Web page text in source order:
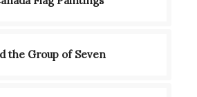
the Group of Seven